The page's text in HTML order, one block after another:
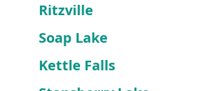
Ritzville
Soap Lake
Kettle Falls